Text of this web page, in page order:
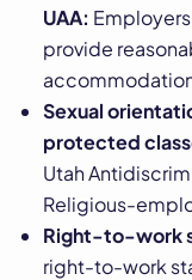
UAA:
provide
Sexual
protected
Utah
Religious-
Right-to-work
right-to-work